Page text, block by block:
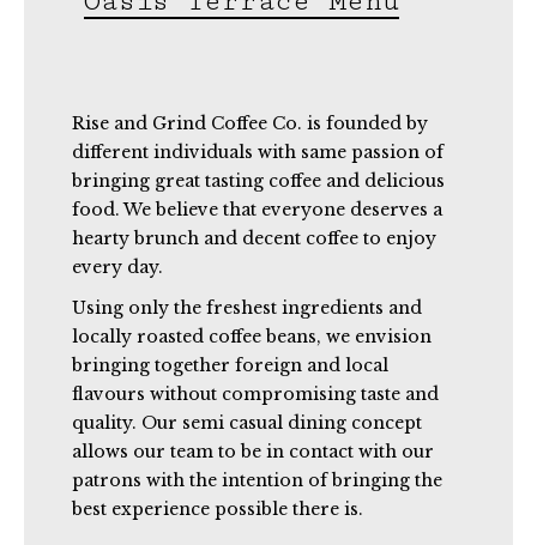
Rise and Grind Coffee Co. is founded by
different individuals with same passion of
bringing great tasting coffee and delicious
food. We believe that everyone deserves a
hearty brunch and decent coffee to enjoy
every day.
Using only the freshest ingredients and
locally roasted coffee beans, we envision
bringing together foreign and local
flavours without compromising taste and
quality. Our semi casual dining concept
allows our team to be in contact with our
patrons with the intention of bringing the
best experience possible there is.